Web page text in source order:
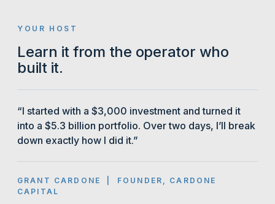
YOUR HOST
Learn it from the operator who
built it.
“I started with a $3,000 investment and turned it
into a $5.3 billion portfolio. Over two days, I’ll break
down exactly how I did it.”
GRANT CARDONE | FOUNDER, CARDONE
CAPITAL